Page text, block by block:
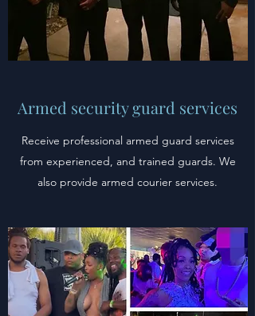
Armed security guard services
Receive professional armed guard services
from experienced, and trained guards. We
also provide armed courier services.